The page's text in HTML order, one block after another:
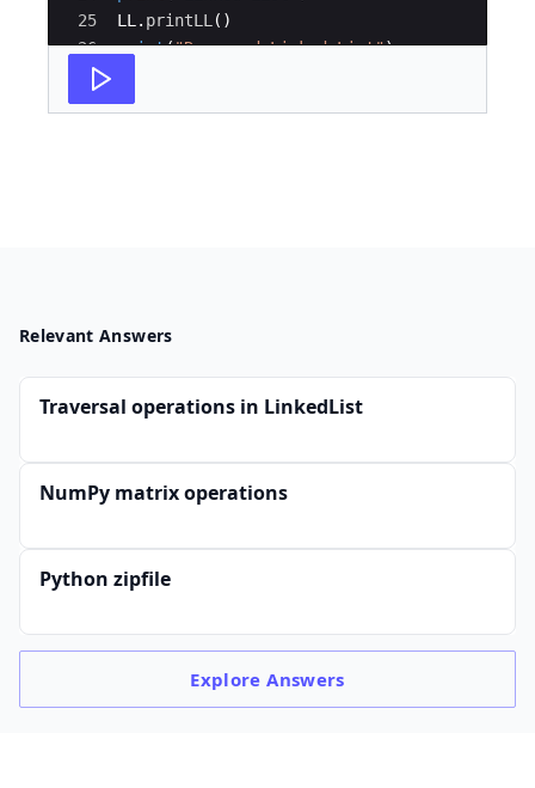
25
26
27
LL . printLL ( )
print("Reversed Linked List")
Relevant Answers
Traversal operations in LinkedList
NumPy matrix operations
Python zipfile
ExploreAnswers